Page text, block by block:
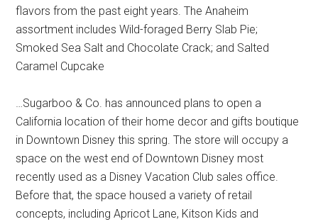
flavors from the past eight years. The Anaheim
assortment includes Wild-foraged Berry Slab Pie;
Smoked Sea Salt and Chocolate Crack; and Salted
Caramel Cupcake
…Sugarboo & Co. has announced plans to open a
California location of their home decor and gifts boutique
in Downtown Disney this spring. The store will occupy a
space on the west end of Downtown Disney most
recently used as a Disney Vacation Club sales office.
Before that, the space housed a variety of retail
concepts, including Apricot Lane, Kitson Kids and